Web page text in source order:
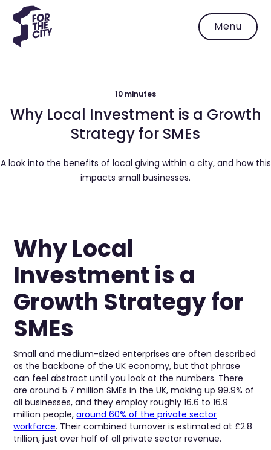
Menu
10 minutes
Why Local Investment is a Growth
Strategy for SMEs
A look into the benefits of local giving within a city, and how this
impacts small businesses.
Why Local
Investment is a
Growth Strategy for
SMEs
Small and medium-sized enterprises are often described
as the backbone of the UK economy, but that phrase
can feel abstract until you look at the numbers. There
are around 5.7 million SMEs in the UK, making up 99.9% of
all businesses, and they employ roughly 16.6 to 16.9
million people,around 60% of the private sector
workforce. Their combined turnover is estimated at £2.8
trillion, just over half of all private sector revenue.